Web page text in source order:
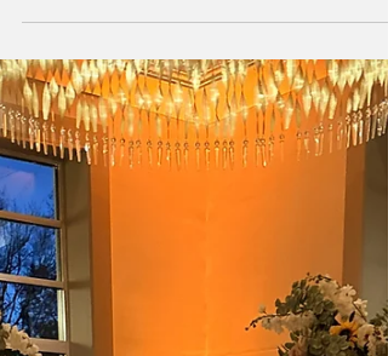
Weddings are beautiful. They’re emotional,
with a lot of moving parts. And when you bring
together vendors, timelines, people, weather,
emotions, things don’t always go exactly as
planned. Most couples never realize when
something goes wrong — and that’s not luck.
That’s coordination.When couples ask me what
goes wrong on wedding days, the answer is
one big disaster. It’s usually a series of small,
issues